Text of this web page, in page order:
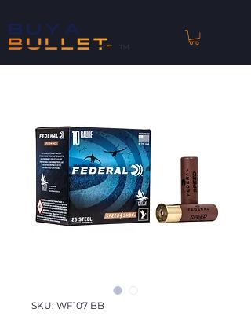
™
SKU: WF107 BB